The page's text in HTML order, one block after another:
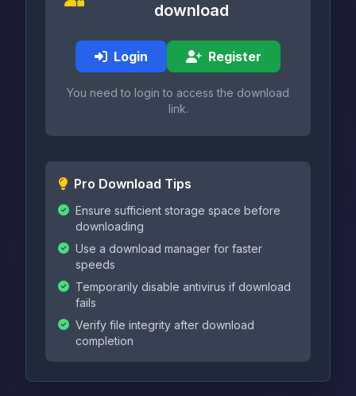
download
Login Register
You need to login to access the download
link.
Pro Download Tips
Ensure sufficient storage space before
downloading
Use a download manager for faster
speeds
Temporarily disable antivirus if download
fails
Verify file integrity after download
completion